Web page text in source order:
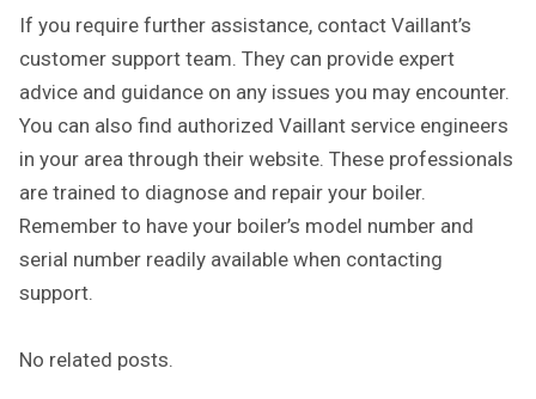
If you require further assistance, contact Vaillant’s
customer support team. They can provide expert
advice and guidance on any issues you may encounter.
You can also find authorized Vaillant service engineers
in your area through their website. These professionals
are trained to diagnose and repair your boiler.
Remember to have your boiler’s model number and
serial number readily available when contacting
support.
No related posts.